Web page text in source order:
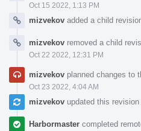
Oct 15 2022, 1:13 PM
mizvekov added a child
mizvekov removed a child
Oct 22 2022, 12:31 PM
mizvekov planned changes to
Oct 23 2022, 4:04 AM
mizvekov updated this revision
Harbormaster completed